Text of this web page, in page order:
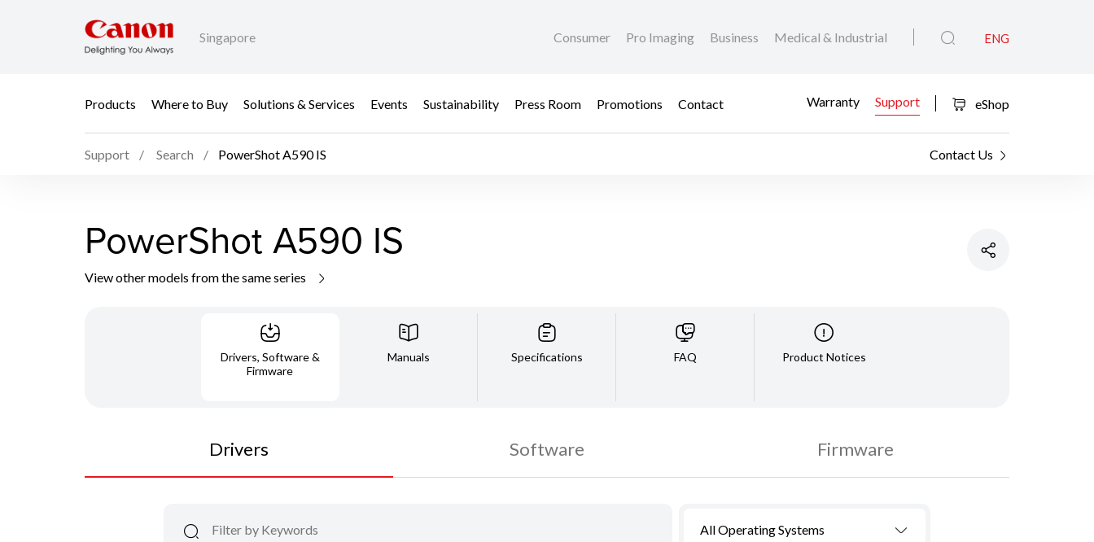
Singapore Consumer Pro Imaging Business Medical & Industrial ENG
Products Where to Buy Solutions & Services Events Sustainability Press Room Promotions Contact Warranty Support eShop
Support Search PowerShot A590 IS Contact Us
PowerShot A590 IS
View other models from the same series
Drivers, Software &
Firmware
Manuals Specifications FAQ Product Notices
Drivers Software Firmware
All Operating Systems